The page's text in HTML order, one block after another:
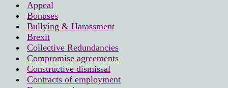
Appeal
Bonuses
Bullying & Harassment
Brexit
Collective Redundancies
Compromise agreements
Constructive dismissal
Contracts of employment